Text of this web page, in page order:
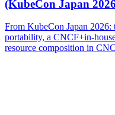
(KubeCon Japan
From KubeCon Japan
portability, a CNCF+in-
resource composition in